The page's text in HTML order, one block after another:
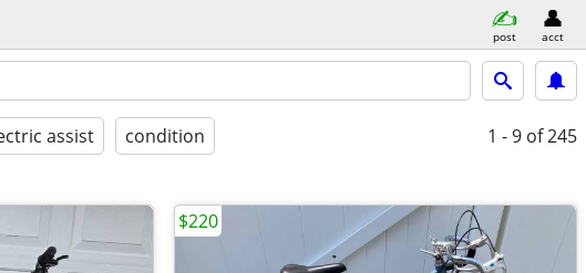
post acct
assist condition 1 - 9 of 245
$220